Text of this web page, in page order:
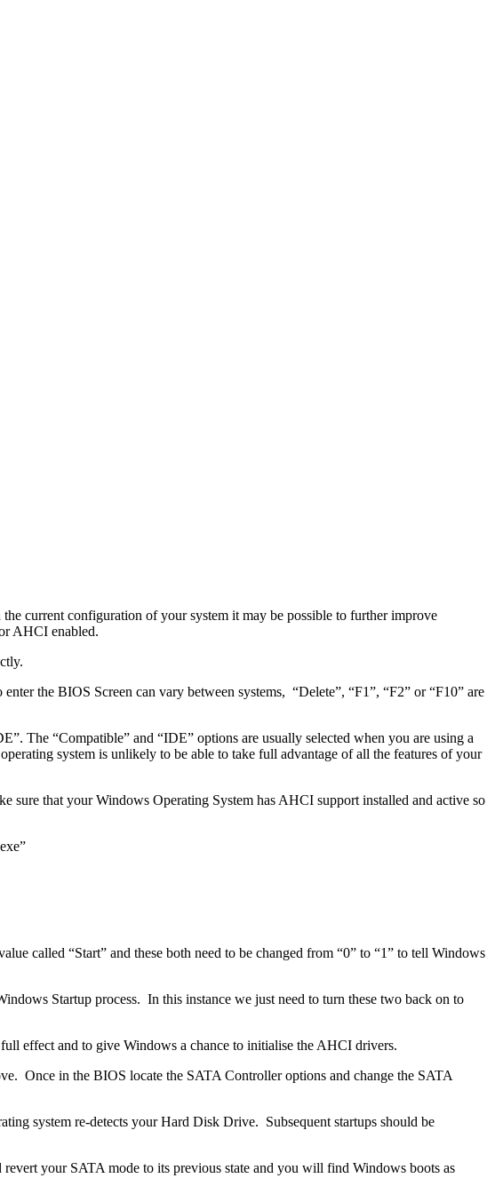
current configuration of your system it may be possible to further improve
AHCI enabled.
the BIOS Screen can vary between systems, “Delete”, “F1”, “F2” or “F10” are
The “Compatible” and “IDE” options are usually selected when you are using a
system is unlikely to be able to take full advantage of all the features of your
sure that your Windows Operating System has AHCI support installed and active so
called “Start” and these both need to be changed from “0” to “1” to tell Windows
Startup process. In this instance we just need to turn these two back on to
effect and to give Windows a chance to initialise the AHCI drivers.
Once in the BIOS locate the SATA Controller options and change the SATA
system re-detects your Hard Disk Drive. Subsequent startups should be
your SATA mode to its previous state and you will find Windows boots as